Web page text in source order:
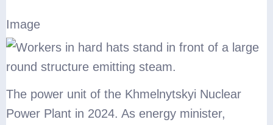
Image
The power unit of the Khmelnytskyi Nuclear
Power Plant in 2024. As energy minister,